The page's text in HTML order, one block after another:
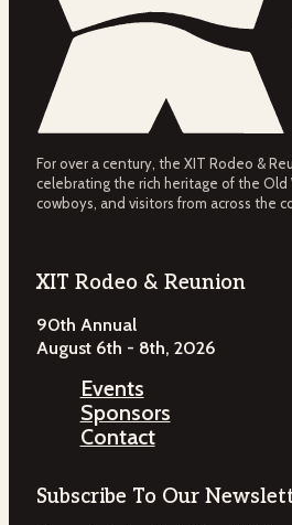
For over a century, the XIT Rodeo &
celebrating the rich heritage of the
cowboys, and visitors from across the
XIT Rodeo & Reunion
90th Annual
August 6th - 8th, 2026
Events
Sponsors
Contact
Subscribe To Our